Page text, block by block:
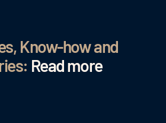
Know-how and
Read more